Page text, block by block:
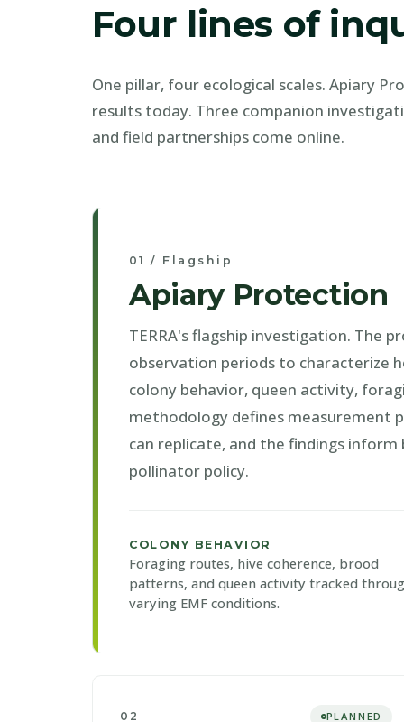
Four lines of
One pillar, four ecological scales. Apiary
results today. Three companion
and field partnerships come online.
01 / Flagship
Apiary Protection
TERRA's flagship investigation. The
observation periods to characterize
colony behavior, queen activity,
methodology defines measurement
can replicate, and the findings
pollinator policy.
COLONY BEHAVIOR
Foraging routes, hive coherence, brood
patterns, and queen activity tracked
varying EMF conditions.
02 PLANNED